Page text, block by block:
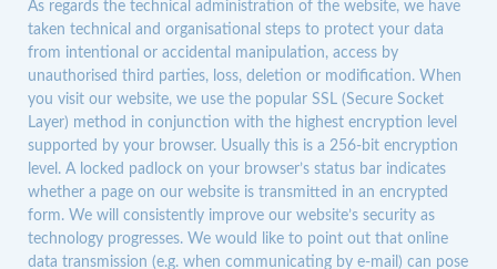
As regards the technical administration of the website, we have
taken technical and organisational steps to protect your data
from intentional or accidental manipulation, access by
unauthorised third parties, loss, deletion or modification. When
you visit our website, we use the popular SSL (Secure Socket
Layer) method in conjunction with the highest encryption level
supported by your browser. Usually this is a 256-bit encryption
level. A locked padlock on your browser’s status bar indicates
whether a page on our website is transmitted in an encrypted
form. We will consistently improve our website’s security as
technology progresses. We would like to point out that online
data transmission (e.g. when communicating by e-mail) can pose